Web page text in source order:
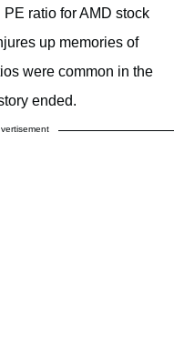
PE ratio for AMD stock
up memories of
were common in the
ended.